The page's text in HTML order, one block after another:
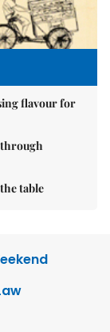
flavour for
through
table